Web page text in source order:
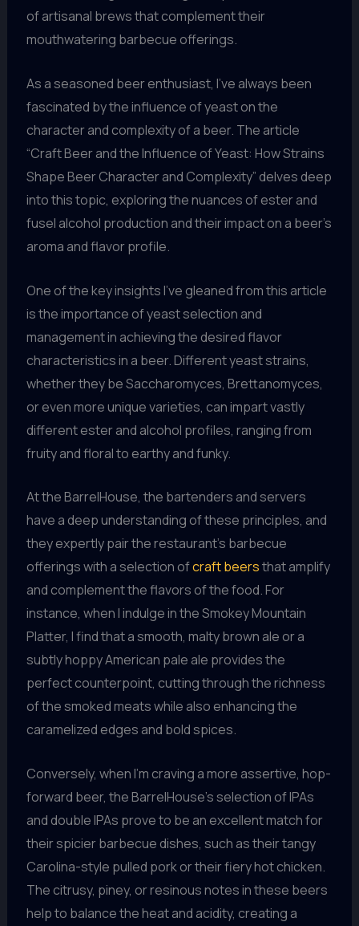
of artisanal brews that complement their
mouthwatering barbecue offerings.
As a seasoned beer enthusiast, I’ve always been
fascinated by the influence of yeast on the
character and complexity of a beer. The article
“Craft Beer and the Influence of Yeast: How Strains
Shape Beer Character and Complexity” delves deep
into this topic, exploring the nuances of ester and
fusel alcohol production and their impact on a beer’s
aroma and flavor profile.
One of the key insights I’ve gleaned from this article
is the importance of yeast selection and
management in achieving the desired flavor
characteristics in a beer. Different yeast strains,
whether they be Saccharomyces, Brettanomyces,
or even more unique varieties, can impart vastly
different ester and alcohol profiles, ranging from
fruity and floral to earthy and funky.
At the BarrelHouse, the bartenders and servers
have a deep understanding of these principles, and
they expertly pair the restaurant’s barbecue
offerings with a selection ofcraft beersthat amplify
and complement the flavors of the food. For
instance, when I indulge in the Smokey Mountain
Platter, I find that a smooth, malty brown ale or a
subtly hoppy American pale ale provides the
perfect counterpoint, cutting through the richness
of the smoked meats while also enhancing the
caramelized edges and bold spices.
Conversely, when I’m craving a more assertive, hop-
forward beer, the BarrelHouse’s selection of IPAs
and double IPAs prove to be an excellent match for
their spicier barbecue dishes, such as their tangy
Carolina-style pulled pork or their fiery hot chicken.
The citrusy, piney, or resinous notes in these beers
help to balance the heat and acidity, creating a